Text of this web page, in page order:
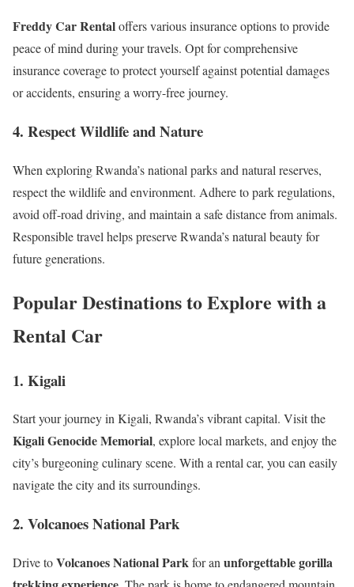
Freddy Car Rentaloffers various insurance options to provide
peace of mind during your travels. Opt for comprehensive
insurance coverage to protect yourself against potential damages
or accidents, ensuring a worry-free journey.
4. Respect Wildlife and Nature
When exploring Rwanda’s national parks and natural reserves,
respect the wildlife and environment. Adhere to park regulations,
avoid off-road driving, and maintain a safe distance from animals.
Responsible travel helps preserve Rwanda’s natural beauty for
future generations.
Popular Destinations to Explore with a
Rental Car
1. Kigali
Start your journey in Kigali, Rwanda’s vibrant capital. Visit the
Kigali Genocide Memorial, explore local markets, and enjoy the
city’s burgeoning culinary scene. With a rental car, you can easily
navigate the city and its surroundings.
2. Volcanoes National Park
Drive toVolcanoes National Parkfor an unforgettable gorilla